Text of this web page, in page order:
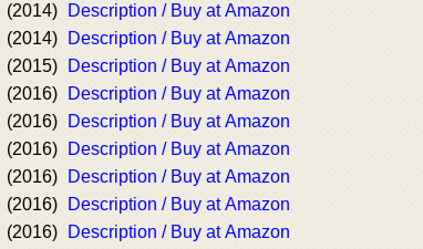
(2014)
Description / Buy at Amazon
(2014)
Description / Buy at Amazon
(2015)
Description / Buy at Amazon
(2016)
Description / Buy at Amazon
(2016)
Description / Buy at Amazon
(2016)
Description / Buy at Amazon
(2016)
Description / Buy at Amazon
(2016)
Description / Buy at Amazon
(2016)
Description / Buy at Amazon